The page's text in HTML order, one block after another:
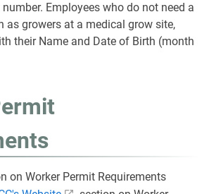
Employees who do not need a
as growers at a medical grow site,
their Name and Date of Birth (month
on Worker Permit Requirements